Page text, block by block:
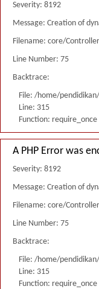
Severity: 8192
Message: Creation of
Filename: core/
Line Number: 75
Backtrace:
File: /home/
Line: 315
Function: require_once
A PHP Error was
Severity: 8192
Message: Creation of
Filename: core/
Line Number: 75
Backtrace:
File: /home/
Line: 315
Function: require_once